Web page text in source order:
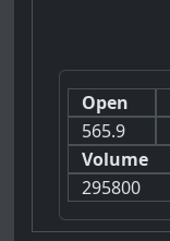
Open
565.9
Volume
295800